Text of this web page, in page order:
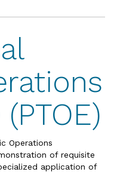
Operations
of requisite
application of